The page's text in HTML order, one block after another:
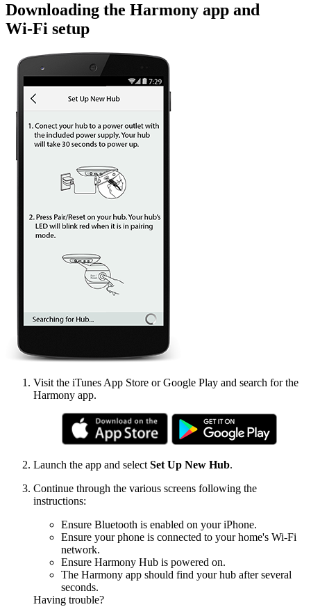
Downloading the Harmony app and
Wi‑Fi setup
Visit the iTunes App Store or Google Play and search for the
Harmony app.
Launch the app and select Set Up New Hub.
Continue through the various screens following the
instructions:
Ensure Bluetooth is enabled on your iPhone.
Ensure your phone is connected to your home's Wi‑Fi
network.
Ensure Harmony Hub is powered on.
The Harmony app should find your hub after several
seconds.
Having trouble?